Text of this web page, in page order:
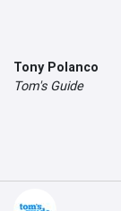
Tony Polanco
Tom's Guide